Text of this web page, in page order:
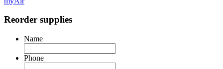
Reorder supplies
Name
Phone